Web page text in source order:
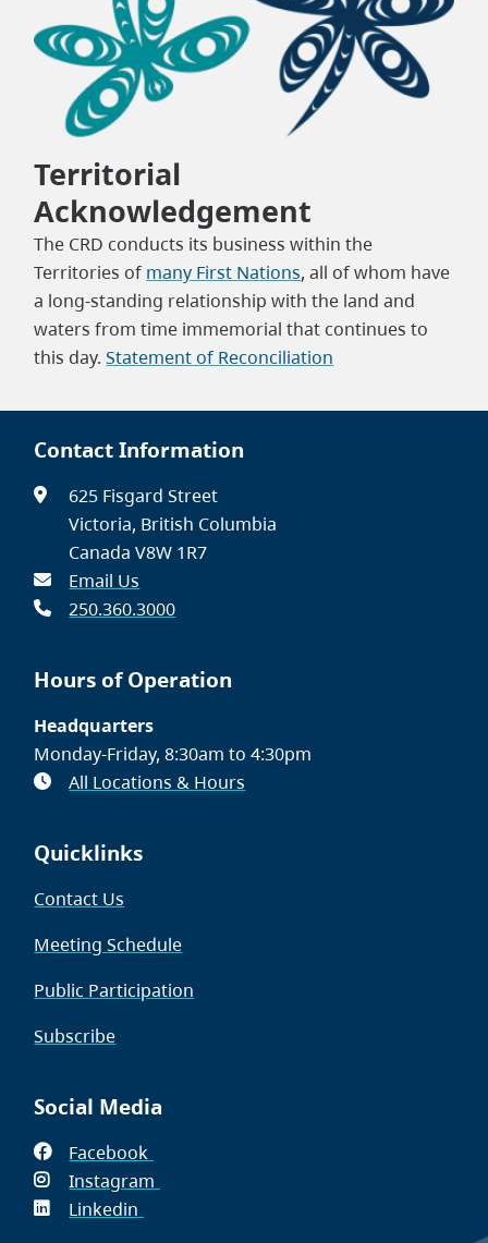
Territorial
Acknowledgement
The CRD conducts its business within the
Territories of many First Nations, all of whom have
a long-standing relationship with the land and
waters from time immemorial that continues to
this day.Statement of Reconciliation
Contact Information
625 Fisgard Street
Victoria, British Columbia
Canada V8W 1R7
Email Us
250.360.3000
Hours of Operation
Headquarters
Monday-Friday, 8:30am to 4:30pm
All Locations & Hours
Quicklinks
Contact Us
Meeting Schedule
Public Participation
Subscribe
Social Media
Facebook
in
Instagram
Linkedin